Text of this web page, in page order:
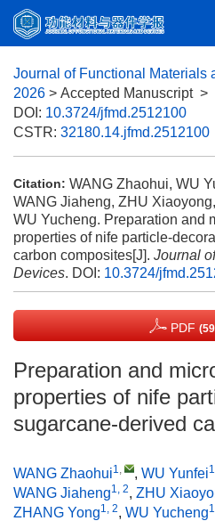
Journal of Functional Materials
2026 > Accepted Manuscript >
DOI: 10.3724/jfmd.2512100
CSTR: 32180.14.jfmd.2512100
Citation: WANG Zhaohui, WU
WANG Jiaheng, ZHU
WU Yucheng. Preparation and
properties of nife particle-
carbon composites[J]. Journal
Devices. DOI: 10.3724/
PDF
Preparation and
properties of nife
sugarcane-derived
WANG Zhaohui1, , WU Yunfei
WANG Jiaheng1, 2, ZHU
ZHANG Yong1, 2, WU Yucheng